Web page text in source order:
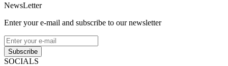
NewsLetter
Enter your e-mail and subscribe to our newsletter
Subscribe
SOCIALS